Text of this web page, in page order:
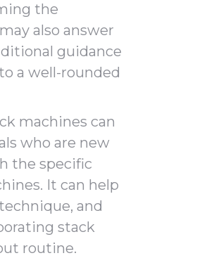
the
also answer
guidance
a well-rounded
machines can
who are new
the specific
It can help
and
stack
routine.